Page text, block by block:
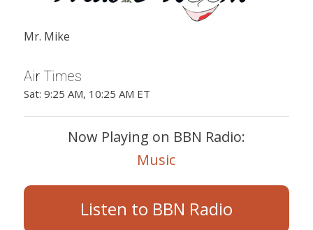
Mr. Mike
Air Times
Sat: 9:25 AM, 10:25 AM ET
Now Playing on BBN Radio:
Music
Listen to BBN Radio